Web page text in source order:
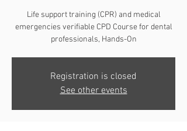
Life support training (CPR) and medical
emergencies verifiable CPD Course for dental
professionals, Hands-On
Registration is closed
See other events